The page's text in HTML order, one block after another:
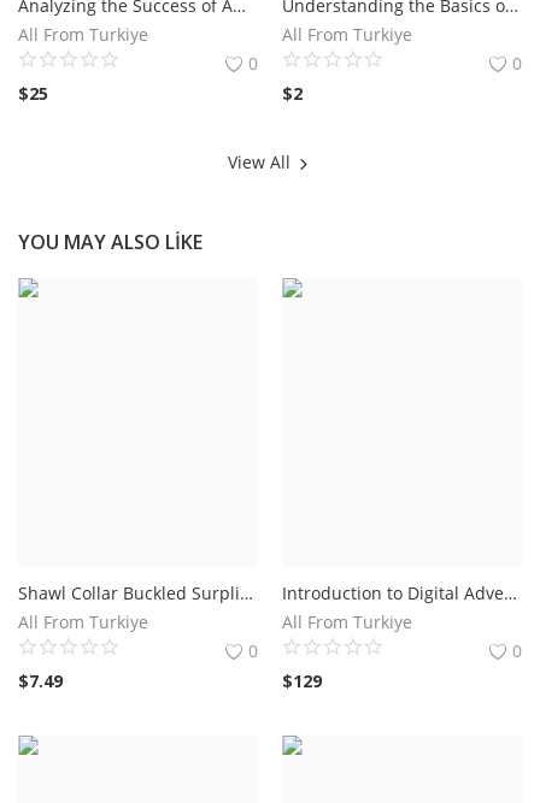
Analyzing the Success of Amazon TV Commercial Campaigns.The Impact of Amazon TV Commercial on Consumer Behavior
All From Turkiye
0
$25
Understanding the Basics of Facebook Ads for Maximum Reach - Discover the fundamentals of running effective Facebook ad campaigns with Andrea Vahl.
All From Turkiye
0
$2
View All
YOU MAY ALSO LIKE
Shawl Collar Buckled Surplice Sweater Dress
All From Turkiye
0
$7.49
Introduction to Digital Advertising Course Online
All From Turkiye
0
$129